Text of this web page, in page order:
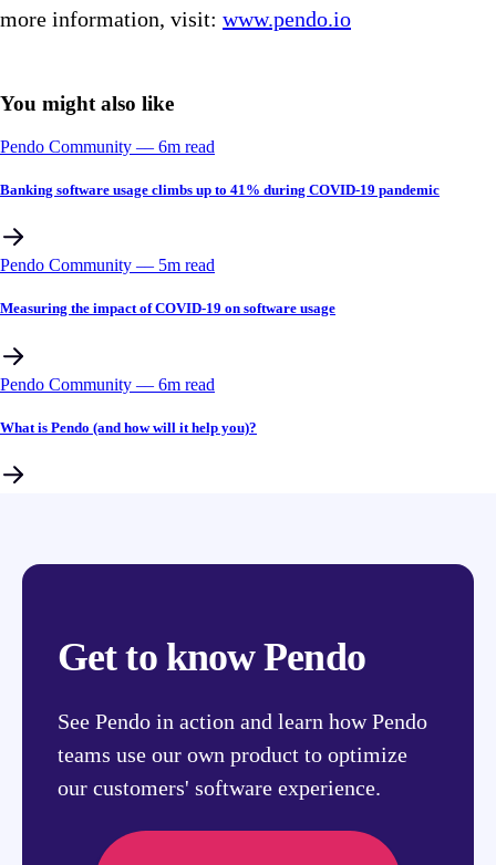
more information, visit: www.pendo.io
You might also like
Pendo Community –– 6m read
Banking software usage climbs up to 41% during COVID-19 pandemic
Pendo Community –– 5m read
Measuring the impact of COVID-19 on software usage
Pendo Community –– 6m read
What is Pendo (and how will it help you)?
Get to know Pendo
See Pendo in action and learn how Pendo
teams use our own product to optimize
our customers' software experience.